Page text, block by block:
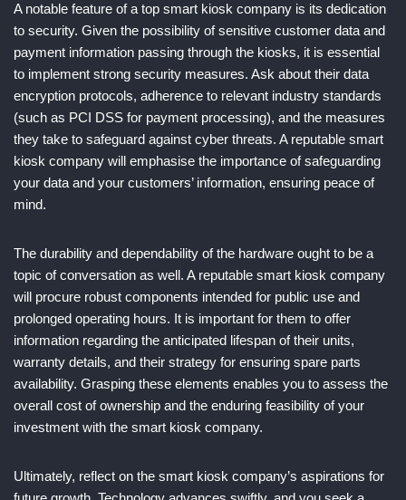
A notable feature of a top smart kiosk company is its dedication
to security. Given the possibility of sensitive customer data and
payment information passing through the kiosks, it is essential
to implement strong security measures. Ask about their data
encryption protocols, adherence to relevant industry standards
(such as PCI DSS for payment processing), and the measures
they take to safeguard against cyber threats. A reputable smart
kiosk company will emphasise the importance of safeguarding
your data and your customers’ information, ensuring peace of
mind.
The durability and dependability of the hardware ought to be a
topic of conversation as well. A reputable smart kiosk company
will procure robust components intended for public use and
prolonged operating hours. It is important for them to offer
information regarding the anticipated lifespan of their units,
warranty details, and their strategy for ensuring spare parts
availability. Grasping these elements enables you to assess the
overall cost of ownership and the enduring feasibility of your
investment with the smart kiosk company.
Ultimately, reflect on the smart kiosk company’s aspirations for